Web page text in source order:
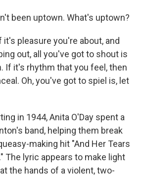
been uptown. What's uptown?
it's pleasure you're about, and
out, all you've got to shout is
If it's rhythm that you feel, then
Oh, you've got to spiel is, let
in 1944, Anita O'Day spent a
band, helping them break
making hit "And Her Tears
The lyric appears to make light
the hands of a violent, two-